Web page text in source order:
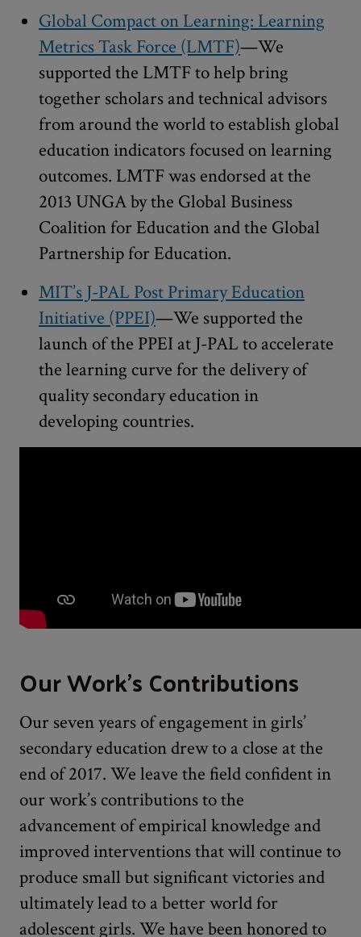
Global Compact on Learning: Learning
Metrics Task Force (LMTF)—We
supported the LMTF to help bring
together scholars and technical advisors
from around the world to establish global
education indicators focused on learning
outcomes. LMTF was endorsed at the
2013 UNGA by the Global Business
Coalition for Education and the Global
Partnership for Education.
MIT’s J-PAL Post Primary Education
Initiative (PPEI)—We supported the
launch of the PPEI at J-PAL to accelerate
the learning curve for the delivery of
quality secondary education in
developing countries.
Our Work's Contributions
Our seven years of engagement in girls’
secondary education drew to a close at the
end of 2017. We leave the field confident in
our work’s contributions to the
advancement of empirical knowledge and
improved interventions that will continue to
produce small but significant victories and
ultimately lead to a better world for
adolescent girls. We have been honored to